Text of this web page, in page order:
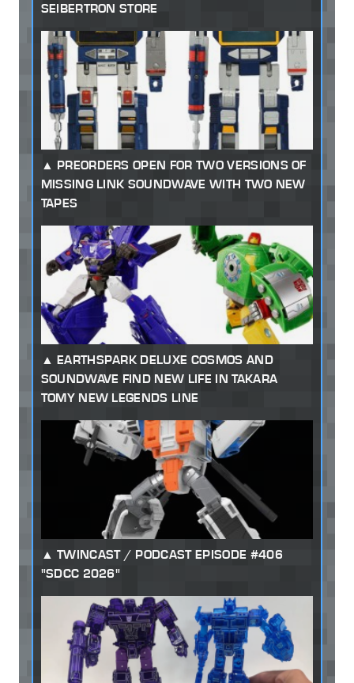
SEIBERTRON STORE
PREORDERS OPEN FOR TWO VERSIONS OF
MISSING LINK SOUNDWAVE WITH TWO NEW
TAPES
EARTHSPARK DELUXE COSMOS AND
SOUNDWAVE FIND NEW LIFE IN TAKARA
TOMY NEW LEGENDS LINE
TWINCAST / PODCAST EPISODE #406
"SDCC 2026"